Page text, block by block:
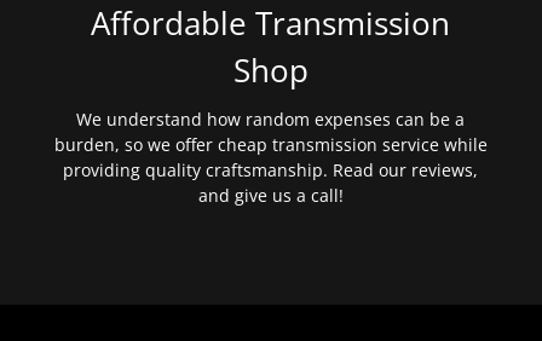
Affordable Transmission
Shop
We understand how random expenses can be a
burden, so we offer cheap transmission service while
providing quality craftsmanship. Read our reviews,
and give us a call!